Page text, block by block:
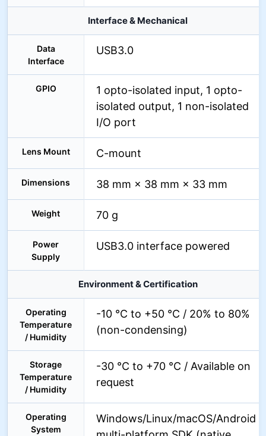
Interface & Mechanical
Data
Interface
USB3.0
GPIO
1 opto-isolated input, 1 opto-
isolated output, 1 non-isolated
I/O port
Lens Mount C-mount
Dimensions 38 mm × 38 mm × 33 mm
Weight 70 g
Power
Supply
USB3.0 interface powered
Environment & Certification
Operating
Temperature
/ Humidity
-10 °C to +50 °C / 20% to 80%
(non-condensing)
Storage
Temperature
/ Humidity
-30 °C to +70 °C / Available on
request
Operating
System
Windows/Linux/macOS/Android